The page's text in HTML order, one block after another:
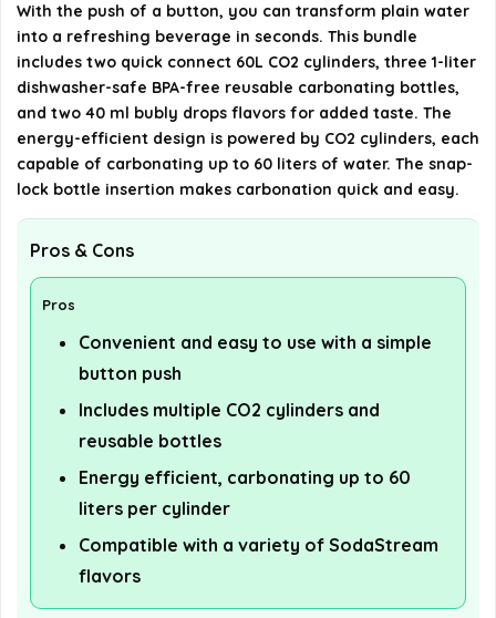
Where is the SodaStream Terra manufactured?
details on the official listing.
With the push of a button, you can transform plain water
into a refreshing beverage in seconds. This bundle
includes two quick connect 60L CO2 cylinders, three 1-liter
dishwasher-safe BPA-free reusable carbonating bottles,
and two 40 ml bubly drops flavors for added taste. The
energy-efficient design is powered by CO2 cylinders, each
capable of carbonating up to 60 liters of water. The snap-
lock bottle insertion makes carbonation quick and easy.
Pros & Cons
Pros
Convenient and easy to use with a simple
button push
Includes multiple CO2 cylinders and
reusable bottles
Energy efficient, carbonating up to 60
liters per cylinder
Compatible with a variety of SodaStream
flavors